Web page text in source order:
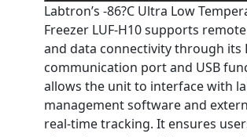
Labtron’s -86?C Ultra Low
Freezer LUF-H10 supports
and data connectivity through its
communication port and USB
allows the unit to interface with
management software and
real-time tracking. It ensures